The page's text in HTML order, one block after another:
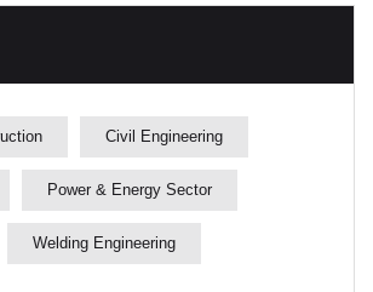
Civil Engineering
Power & Energy Sector
Welding Engineering